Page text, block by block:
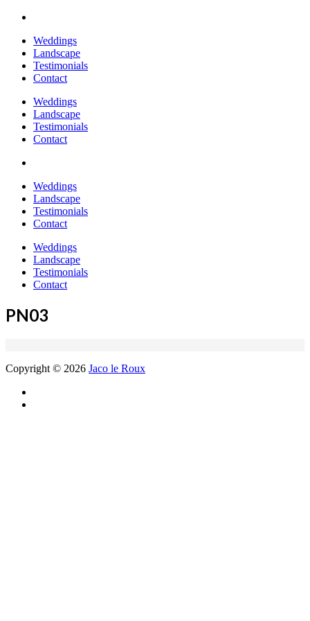
Weddings
Landscape
Testimonials
Contact
Weddings
Landscape
Testimonials
Contact
Weddings
Landscape
Testimonials
Contact
Weddings
Landscape
Testimonials
Contact
PN03
Copyright © 2026 Jaco le Roux